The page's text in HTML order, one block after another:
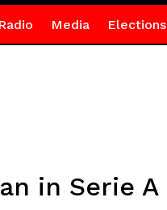
Media Elections
in Serie A